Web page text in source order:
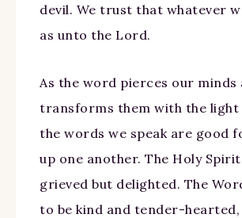
devil. We trust that whatever
as unto the Lord.
As the word pierces our minds
transforms them with the light
the words we speak are good
up one another. The Holy
grieved but delighted. The
to be kind and tender-